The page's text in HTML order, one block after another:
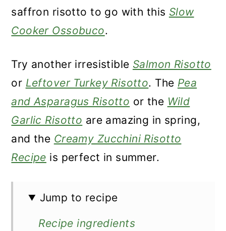
saffron risotto to go with this Slow
Cooker Ossobuco.
Try another irresistible Salmon Risotto
or Leftover Turkey Risotto. The Pea
and Asparagus Risotto or the Wild
Garlic Risotto are amazing in spring,
and the Creamy Zucchini Risotto
Recipe is perfect in summer.
Jump to recipe
Recipe ingredients